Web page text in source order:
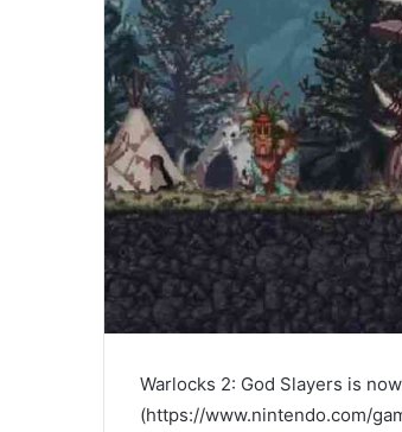
Warlocks 2: God Slayers is
(https://www.nintendo.com/